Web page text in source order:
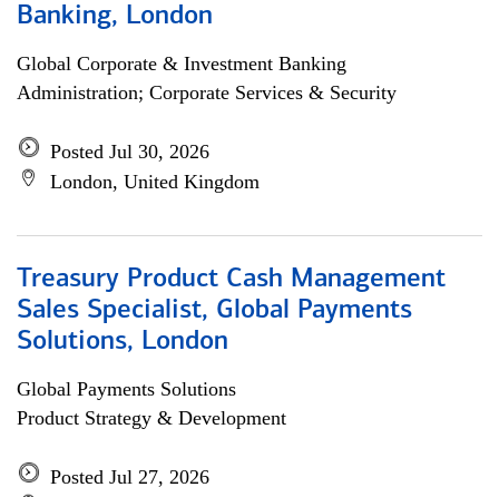
Banking, London
Global Corporate & Investment Banking
Administration; Corporate Services & Security
Posted Jul 30, 2026
London, United Kingdom
Treasury Product Cash Management
Sales Specialist, Global Payments
Solutions, London
Global Payments Solutions
Product Strategy & Development
Posted Jul 27, 2026